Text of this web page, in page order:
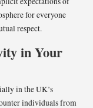
for everyone
respect.
in Your
in the UK’s
individuals from